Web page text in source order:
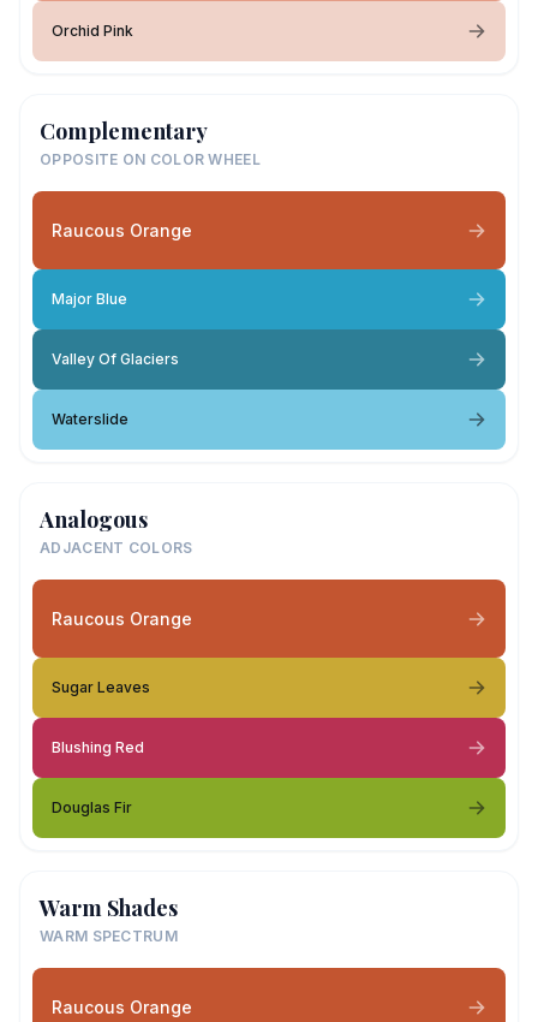
Orchid Pink
Complementary
OPPOSITE ON COLOR WHEEL
Raucous Orange
Major Blue
Valley Of Glaciers
Waterslide
Analogous
ADJACENT COLORS
Raucous Orange
Sugar Leaves
Blushing Red
Douglas Fir
Warm Shades
WARM SPECTRUM
Raucous Orange